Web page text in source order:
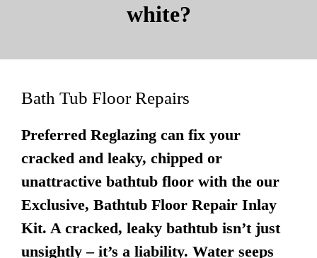
white?
Bath Tub Floor Repairs
Preferred Reglazing can fix your
cracked and leaky, chipped or
unattractive bathtub floor with the our
Exclusive, Bathtub Floor Repair Inlay
Kit. A cracked, leaky bathtub isn’t just
unsightly – it’s a liability. Water seeps